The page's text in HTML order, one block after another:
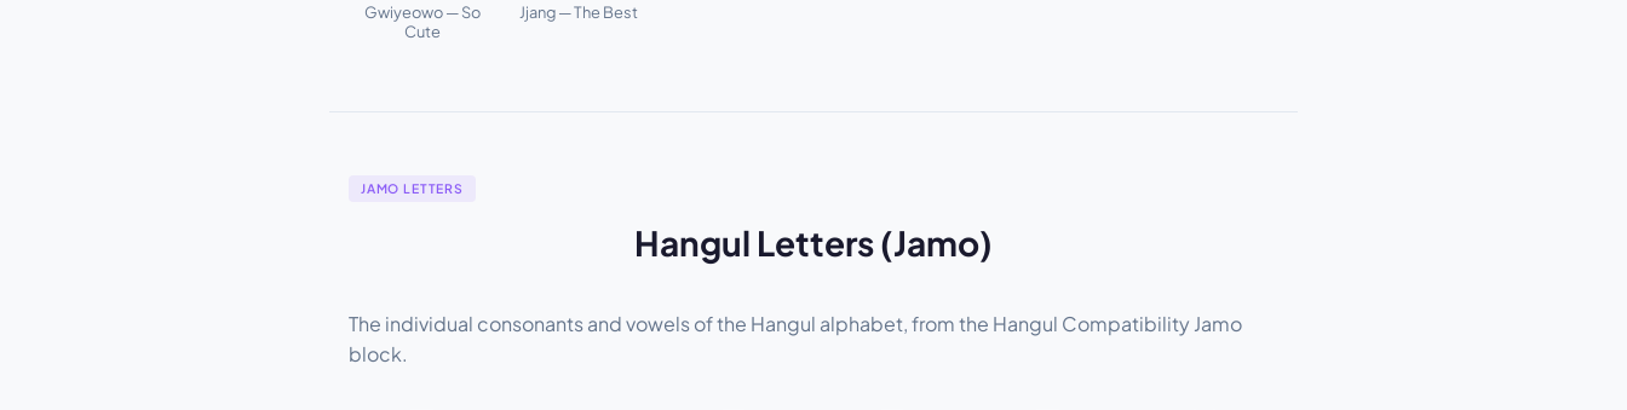
Gwiyeowo — So
Cute
Jjang — The Best
JAMO LETTERS
Hangul Letters (Jamo)
The individual consonants and vowels of the Hangul alphabet, from the Hangul Compatibility Jamo
block.